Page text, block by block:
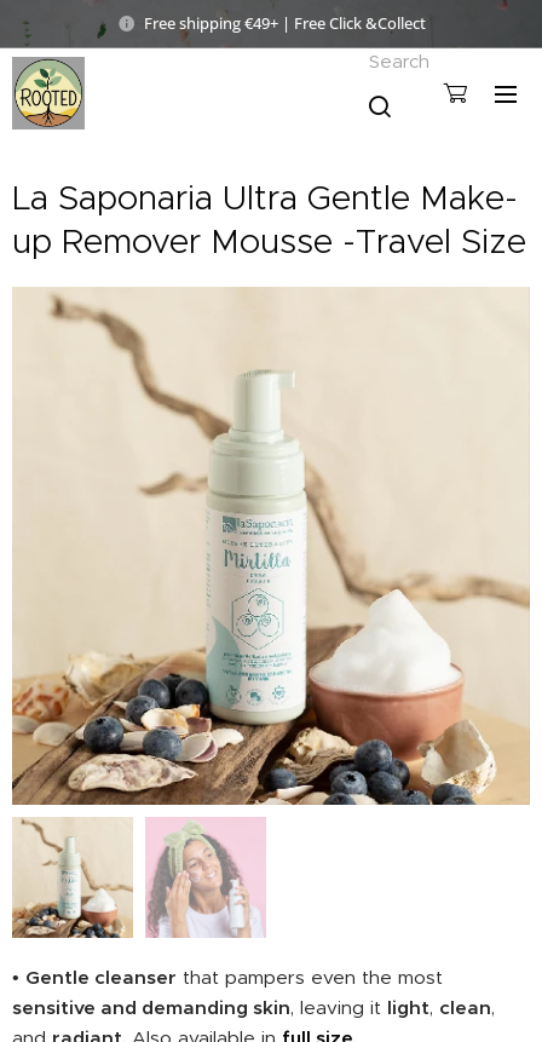
Free shipping €49+ | Free Click &Collect
Search
La Saponaria Ultra Gentle Make-
up Remover Mousse -Travel Size
• Gentle cleanser that pampers even the most
sensitive and demanding skin, leaving it light, clean,